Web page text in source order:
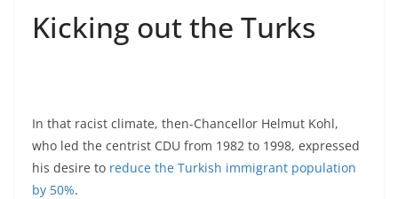
Kicking out the Turks
In that racist climate, then-Chancellor Helmut Kohl,
who led the centrist CDU from 1982 to 1998, expressed
his desire to reduce the Turkish immigrant population
by 50%.